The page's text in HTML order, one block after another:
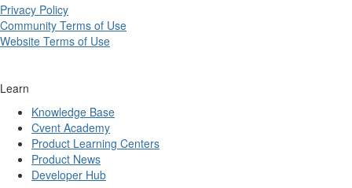
Privacy Policy
Community Terms of Use
Website Terms of Use
Learn
Knowledge Base
Cvent Academy
Product Learning Centers
Product News
Developer Hub